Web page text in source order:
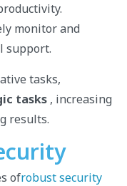
monitor and
support.
tasks,
tasks , increasing
results.
ofrobust security